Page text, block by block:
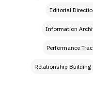
Editorial
Information
Performance
Relationship Building